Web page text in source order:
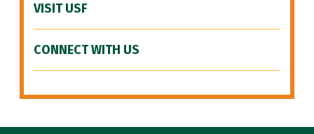
VISIT USF
CONNECT WITH US